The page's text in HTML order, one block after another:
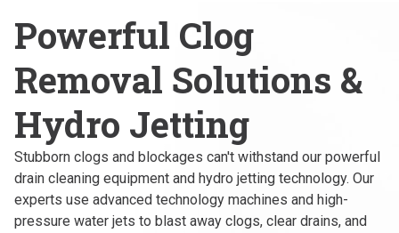
Powerful Clog
Removal Solutions &
Hydro Jetting
Stubborn clogs and blockages can't withstand our powerful
drain cleaning equipment and hydro jetting technology. Our
experts use advanced technology machines and high-
pressure water jets to blast away clogs, clear drains, and